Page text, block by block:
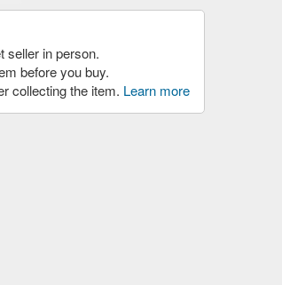
seller in person.
before you buy.
collecting the item. Learn more